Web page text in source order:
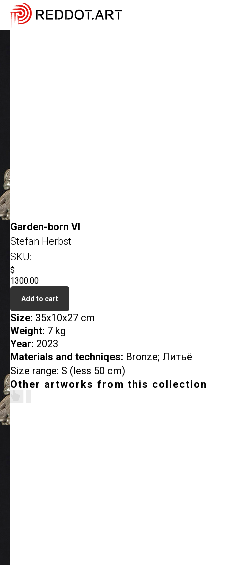
Garden-born VI
Stefan Herbst
SKU:
$
1300.00
Add to cart
Size: 35x10x27 cm
Weight: 7 kg
Year: 2023
Materials and techniqes: Bronze; Литьё
Size range: S (less 50 cm)
Other artworks from this collection